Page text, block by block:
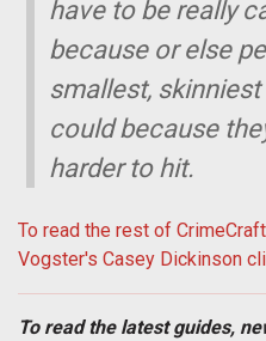
have to be really
because or else
smallest,
could because
harder to hit.
To read the rest of
Vogster's Casey Dickinson
To read the latest guides,